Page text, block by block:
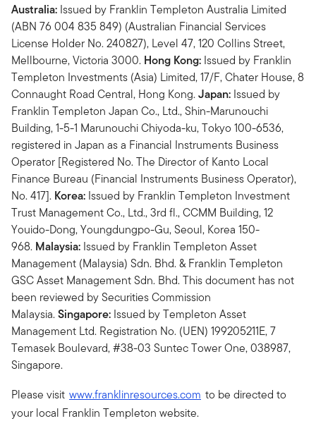
Australia: Issued by Franklin Templeton Australia Limited
(ABN 76 004 835 849) (Australian Financial Services
License Holder No. 240827), Level 47, 120 Collins Street,
Mellbourne, Victoria 3000. Hong Kong: Issued by Franklin
Templeton Investments (Asia) Limited, 17/F, Chater House, 8
Connaught Road Central, Hong Kong.Japan: Issued by
Franklin Templeton Japan Co., Ltd., Shin-Marunouchi
Building, 1-5-1 Marunouchi Chiyoda-ku, Tokyo 100-6536,
registered in Japan as a Financial Instruments Business
Operator [Registered No. The Director of Kanto Local
Finance Bureau (Financial Instruments Business Operator),
No. 417]. Korea: Issued by Franklin Templeton Investment
Trust Management Co., Ltd., 3rd fl., CCMM Building, 12
Youido-Dong, Youngdungpo-Gu, Seoul, Korea 150-
968. Malaysia: Issued by Franklin Templeton Asset
Management (Malaysia) Sdn. Bhd. & Franklin Templeton
GSC Asset Management Sdn. Bhd. This document has not
been reviewed by Securities Commission
Malaysia.Singapore: Issued by Templeton Asset
Management Ltd. Registration No. (UEN) 199205211E, 7
Temasek Boulevard, #38-03 Suntec Tower One, 038987,
Singapore.
Please visit www.franklinresources.com to be directed to
your local Franklin Templeton website.